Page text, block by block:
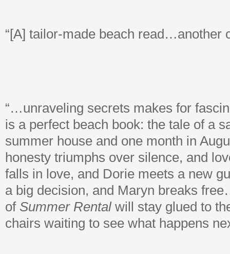
“[A] tailor-made beach read…another
“…unraveling secrets makes for
is a perfect beach book: the tale of a
summer house and one month in
honesty triumphs over silence, and
falls in love, and Dorie meets a new
a big decision, and Maryn breaks
of Summer Rental will stay glued to
chairs waiting to see what happens